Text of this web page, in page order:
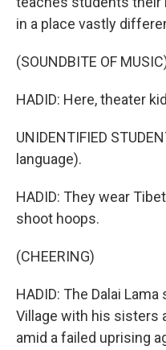
in a place vastly
(SOUNDBITE OF
HADID: Here, theater
UNIDENTIFIED
language).
HADID: They wear
shoot hoops.
(CHEERING)
HADID: The Dalai
Village with his sisters
amid a failed uprising